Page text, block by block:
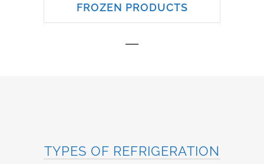
FROZEN PRODUCTS
TYPES OF REFRIGERATION